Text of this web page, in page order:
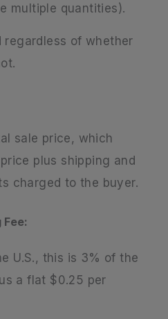
multiple quantities).
regardless of whether
sale price, which
plus shipping and
charged to the buyer.
U.S., this is 3% of the
a flat $0.25 per